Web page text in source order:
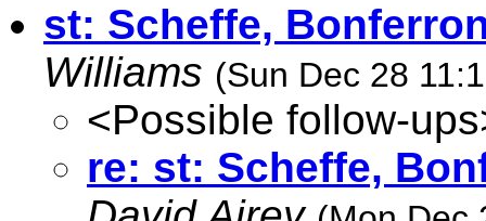
st: Scheffe,
Williams (Sun Dec 28
<Possible follow-
re: st: Scheffe,